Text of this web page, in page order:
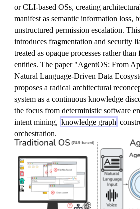
or CLI-based OSs, creating
manifest as semantic information loss,
unstructured permission escalation.
introduces fragmentation and security
treated as opaque processes rather
entities. The paper "AgentOS: From
Natural Language-Driven Data
proposes a radical architectural
system as a continuous knowledge
the focus from deterministic software
intent mining, knowledge graph
orchestration.